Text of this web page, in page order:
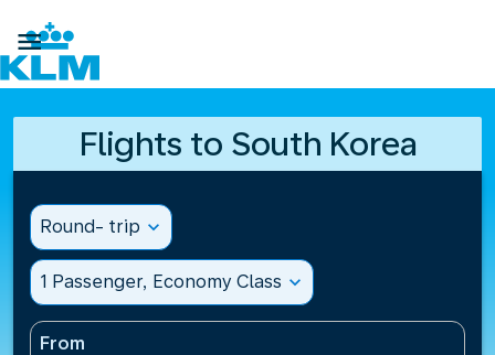

Flights to South Korea
Round- trip expand_more
1 Passenger, Economy Class expand_more
From